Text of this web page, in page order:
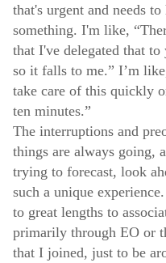
that's urgent and needs
something. I'm like,
that I've delegated that
so it falls to me.” I’m
take care of this quickly
ten minutes.”
The interruptions and
things are always going,
trying to forecast, look
such a unique
to great lengths to
primarily through EO or
that I joined, just to be